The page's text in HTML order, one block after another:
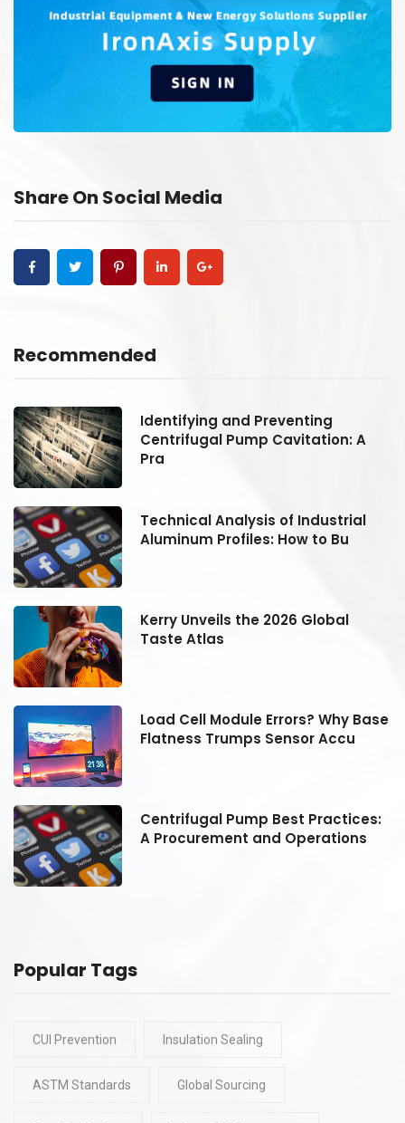
Share On Social Media
Recommended
Identifying and Preventing
Centrifugal Pump Cavitation: A
Pra
Technical Analysis of Industrial
Aluminum Profiles: How to Bu
Kerry Unveils the 2026 Global
Taste Atlas
Load Cell Module Errors? Why Base
Flatness Trumps Sensor Accu
Centrifugal Pump Best Practices:
A Procurement and Operations
Popular Tags
CUI Prevention Insulation Sealing
ASTM Standards Global Sourcing